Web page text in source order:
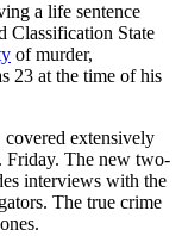
a life sentence
Classification State
of murder,
23 at the time of his
covered extensively
Friday. The new two-
interviews with the
The true crime